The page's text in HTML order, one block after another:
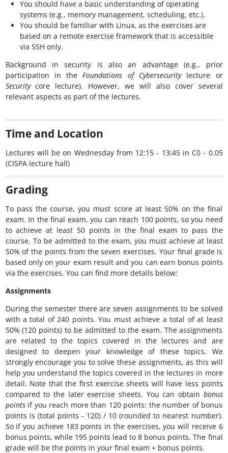
You should have a basic understanding of operating
systems (e.g., memory management, scheduling, etc.).
You should be familiar with Linux, as the exercises are
based on a remote exercise framework that is accessible
via SSH only.
Background in security is also an advantage (e.g., prior
participation in the Foundations of Cybersecuritylecture or
Securitycore lecture). However, we will also cover several
relevant aspects as part of the lectures.
Time and Location
Lectures will be on Wednesday from 12:15 - 13:45 in C0 - 0.05
(CISPA lecture hall)
Grading
To pass the course, you must score at least 50% on the final
exam. In the final exam, you can reach 100 points, so you need
to achieve at least 50 points in the final exam to pass the
course. To be admitted to the exam, you must achieve at least
50% of the points from the seven exercises. Your final grade is
based only on your exam result and you can earn bonus points
via the exercises. You can find more details below:
Assignments
During the semester there are seven assignments to be solved
with a total of 240 points. You must achieve a total of at least
50% (120 points) to be admitted to the exam. The assignments
are related to the topics covered in the lectures and are
designed to deepen your knowledge of these topics. We
strongly encourage you to solve these assignments, as this will
help you understand the topics covered in the lectures in more
detail. Note that the first exercise sheets will have less points
compared to the later exercise sheets. You can obtain bonus
pointsif you reach more than 120 points: the number of bonus
points is (total points - 120) / 10 (rounded to nearest number).
So if you achieve 183 points in the exercises, you will receive 6
bonus points, while 195 points lead to 8 bonus points. The final
grade will be the points in your final exam + bonus points.